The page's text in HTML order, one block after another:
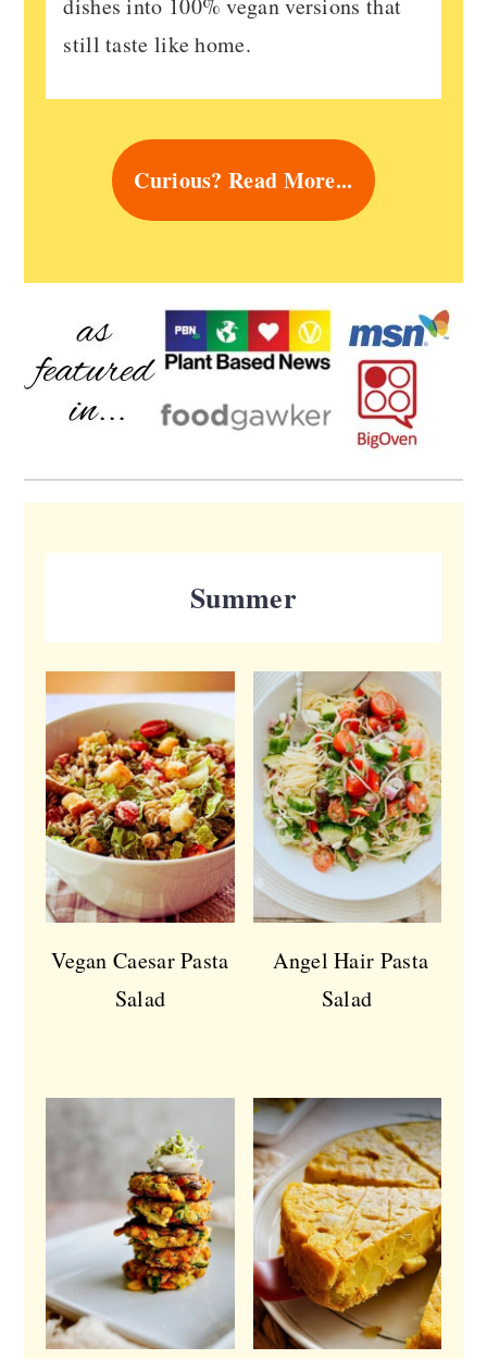
dishes into 100% vegan versions that
still taste like home.
Curious? Read More...
Summer
Vegan Caesar Pasta
Salad
Angel Hair Pasta
Salad